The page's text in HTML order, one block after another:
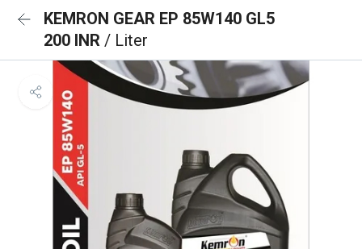
KEMRON GEAR EP 85W140 GL5
200 INR / Liter